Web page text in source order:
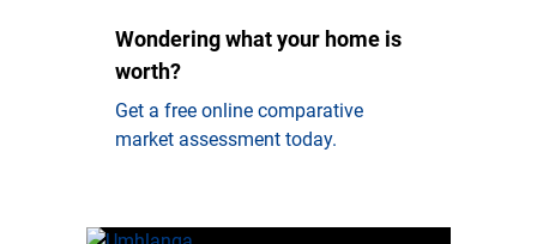
Wondering what your home is
worth?
Get a free online comparative
market assessment today.